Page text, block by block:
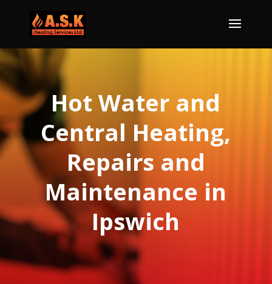
Hot Water and
Central Heating,
Repairs and
Maintenance in
Ipswich